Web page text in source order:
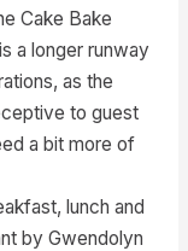
Cake Bake
a longer runway
as the
to guest
a bit more of
lunch and
by Gwendolyn